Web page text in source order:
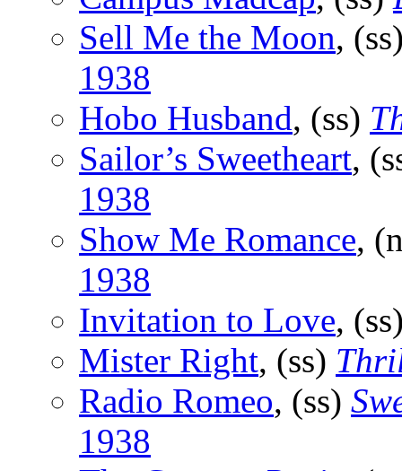
Sell Me the Moon,
1938
Hobo Husband, (ss)
Sailor’s Sweetheart,
1938
Show Me Romance,
1938
Invitation to Love,
Mister Right, (ss)
Radio Romeo, (ss)
1938